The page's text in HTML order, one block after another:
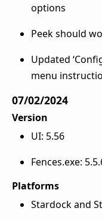
options
Peek should
Updated
menu
07/02/2024
Version
UI: 5.56
Fences.exe:
Platforms
Stardock and